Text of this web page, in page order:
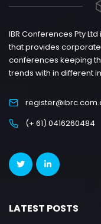
IBR Conferences Pty
that provides
conferences keeping
trends with in different
(+ 61) 0416260484
LATEST POSTS